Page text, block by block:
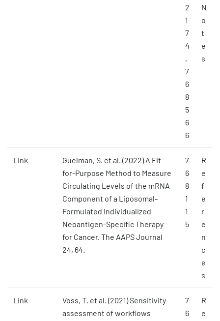
2
1
7
4
,
7
6
8
5
6
6
N
o
t
e
s
Link
Guelman, S. et al. (2022) A Fit-
for-Purpose Method to Measure
Circulating Levels of the mRNA
Component of a Liposomal-
Formulated Individualized
Neoantigen-Specific Therapy
for Cancer. The AAPS Journal
24, 64.
7
6
8
1
1
5
R
e
f
e
r
e
n
c
e
s
Link
Voss, T. et al. (2021) Sensitivity
assessment of workflows
7
6
R
e